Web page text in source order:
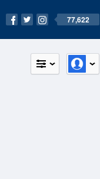
77,622